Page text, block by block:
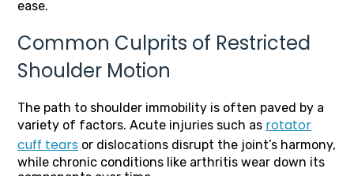
ease.
Common Culprits of Restricted
Shoulder Motion
The path to shoulder immobility is often paved by a
variety of factors. Acute injuries such as rotator
cuff tears or dislocations disrupt the joint’s harmony,
while chronic conditions like arthritis wear down its